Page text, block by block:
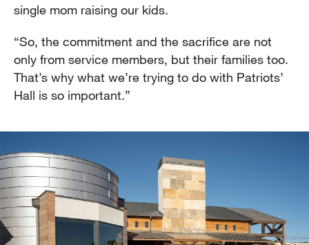
single mom raising our kids.
“So, the commitment and the sacrifice are not
only from service members, but their families too.
That’s why what we’re trying to do with Patriots’
Hall is so important.”